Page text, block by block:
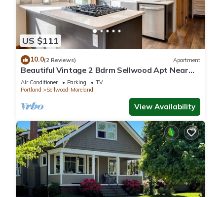
US $111
10.0(2 Reviews) Apartment
Beautiful Vintage 2 Bdrm Sellwood Apt Near
Dining, Shopping & River Recreation
Air Conditioner Parking
TV
Portland
Sellwood-Moreland
View Availability